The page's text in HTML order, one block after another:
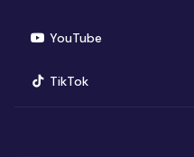
YouTube(opens in new
TikTok(opens in new